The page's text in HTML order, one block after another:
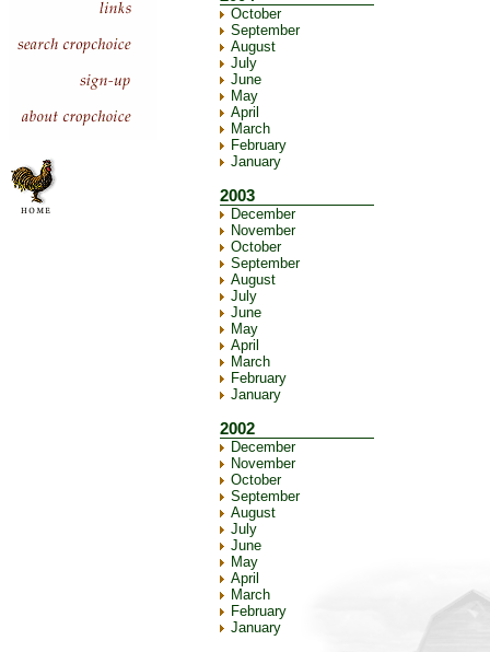
October
September
August
July
June
May
April
March
February
January
2003
December
November
October
September
August
July
June
May
April
March
February
January
2002
December
November
October
September
August
July
June
May
April
March
February
January